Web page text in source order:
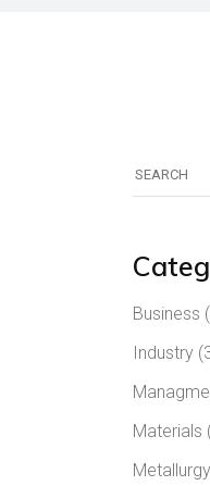
Business
Industry
Materials
Metallurgy